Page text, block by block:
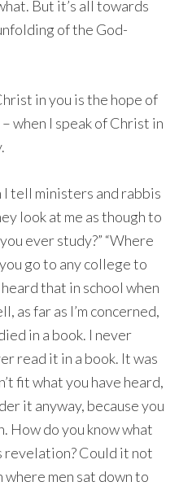
But it’s all towards
of the God-
in you is the hope of
when I speak of Christ in
I tell ministers and rabbis
look at me as though to
ever study?” “Where
go to any college to
that in school when
as far as I’m concerned,
in a book. I never
read it in a book. It was
fit what you have heard,
it anyway, because you
How do you know what
revelation? Could it not
men sat down to